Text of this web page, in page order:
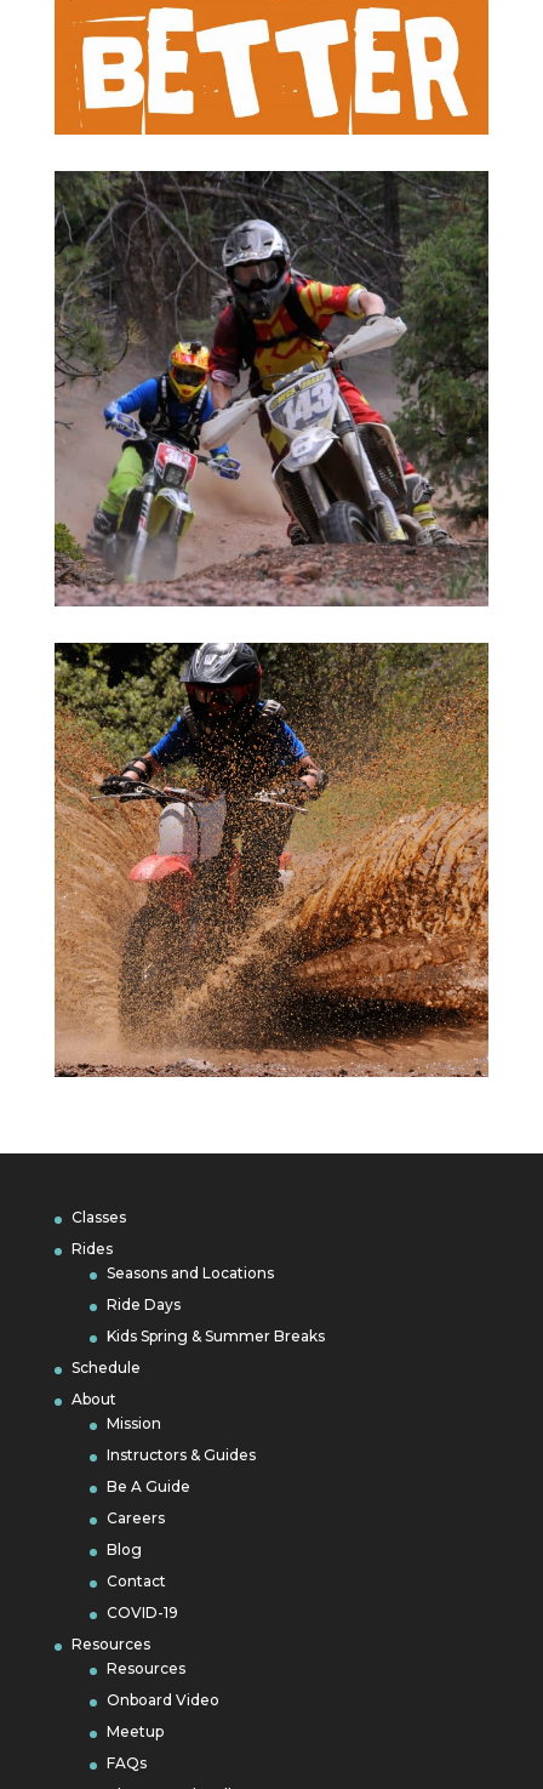
Classes
Rides
Seasons and Locations
Ride Days
Kids Spring & Summer Breaks
Schedule
About
Mission
Instructors & Guides
Be A Guide
Careers
Blog
Contact
COVID-19
Resources
Resources
Onboard Video
Meetup
FAQs